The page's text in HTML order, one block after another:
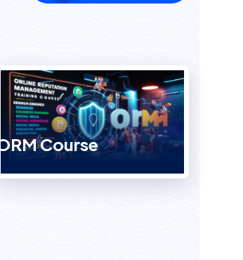
ORM Course